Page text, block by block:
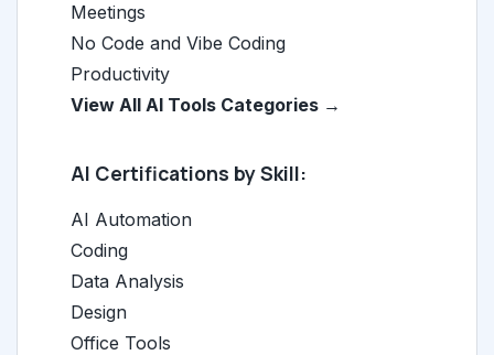
Meetings
No Code and Vibe Coding
Productivity
View All AI Tools Categories →
AI Certifications by Skill:
AI Automation
Coding
Data Analysis
Design
Office Tools